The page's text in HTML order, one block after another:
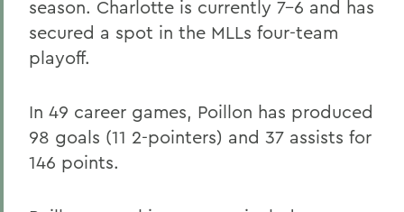
season. Charlotte is currently 7-6 and has
secured a spot in the MLLs four-team
playoff.
In 49 career games, Poillon has produced
98 goals (11 2-pointers) and 37 assists for
146 points.